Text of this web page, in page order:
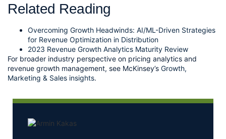
Related Reading
Overcoming Growth Headwinds: AI/ML-Driven Strategies
for Revenue Optimization in Distribution
2023 Revenue Growth Analytics Maturity Review
For broader industry perspective on pricing analytics and
revenue growth management, see McKinsey’s Growth,
Marketing & Sales insights.